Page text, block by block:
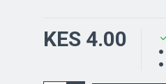
KES 4.00